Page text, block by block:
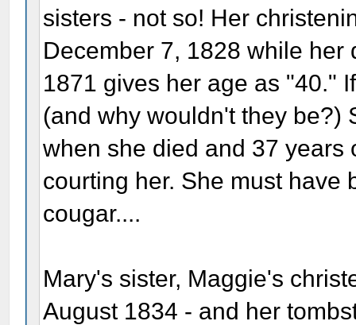
sisters - not so! Her
December 7, 1828 while
1871 gives her age as "40."
(and why wouldn't they be?)
when she died and 37
courting her. She must have
cougar....
Mary's sister, Maggie's
August 1834 - and her